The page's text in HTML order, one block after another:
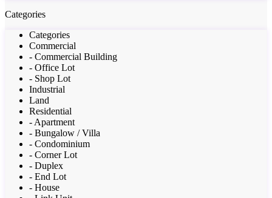
Categories
Categories
Commercial
- Commercial Building
- Office Lot
- Shop Lot
Industrial
Land
Residential
- Apartment
- Bungalow / Villa
- Condominium
- Corner Lot
- Duplex
- End Lot
- House